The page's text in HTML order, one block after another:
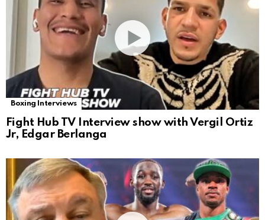
Boxing Interviews
Fight Hub TV Interview show with Vergil Ortiz
Jr, Edgar Berlanga